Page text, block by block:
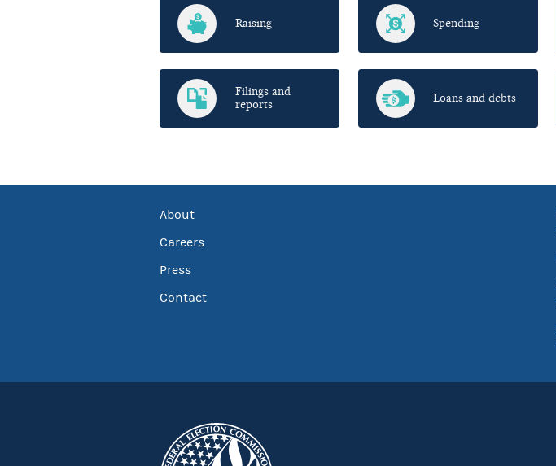
Raising Spending
Filings and
reports
Loans and debts
About
Careers
Press
Contact